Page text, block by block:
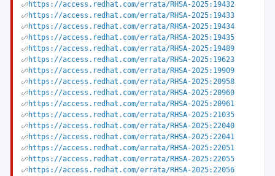
https://access.redhat.com/errata/RHSA-2025:19432
https://access.redhat.com/errata/RHSA-2025:19433
https://access.redhat.com/errata/RHSA-2025:19434
https://access.redhat.com/errata/RHSA-2025:19435
https://access.redhat.com/errata/RHSA-2025:19489
https://access.redhat.com/errata/RHSA-2025:19623
https://access.redhat.com/errata/RHSA-2025:19909
https://access.redhat.com/errata/RHSA-2025:20958
https://access.redhat.com/errata/RHSA-2025:20960
https://access.redhat.com/errata/RHSA-2025:20961
https://access.redhat.com/errata/RHSA-2025:21035
https://access.redhat.com/errata/RHSA-2025:22040
https://access.redhat.com/errata/RHSA-2025:22041
https://access.redhat.com/errata/RHSA-2025:22051
https://access.redhat.com/errata/RHSA-2025:22055
https://access.redhat.com/errata/RHSA-2025:22056